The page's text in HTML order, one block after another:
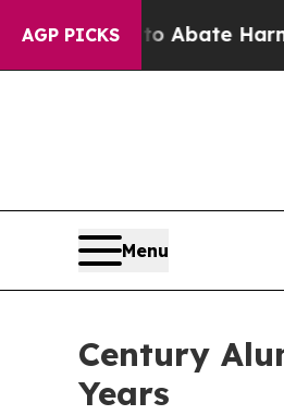
AGP PICKS
Fund to Abate Harms to
Menu
Century
Years